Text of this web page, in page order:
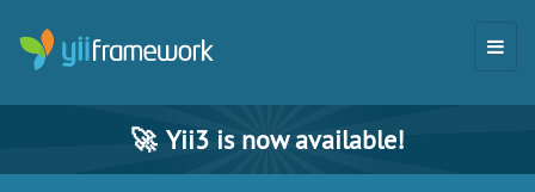
🚀 Yii3 is now available!